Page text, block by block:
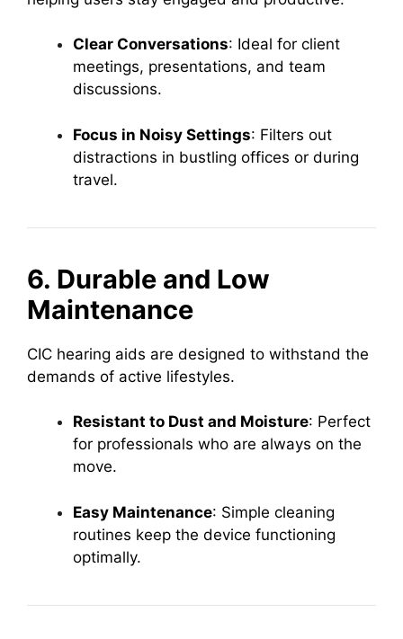
Clear Conversations: Ideal for client
meetings, presentations, and team
discussions.
Focus in Noisy Settings: Filters out
distractions in bustling offices or during
travel.
6. Durable and Low
Maintenance
CIC hearing aids are designed to withstand the
demands of active lifestyles.
Resistant to Dust and Moisture: Perfect
for professionals who are always on the
move.
Easy Maintenance: Simple cleaning
routines keep the device functioning
optimally.